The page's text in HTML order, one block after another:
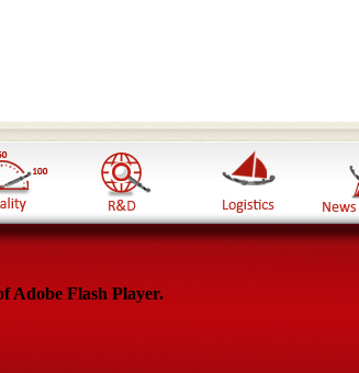
Adobe Flash Player.